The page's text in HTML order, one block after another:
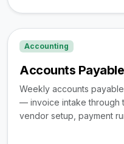
Accounting
Accounts
Weekly accounts
— invoice intake through
vendor setup, payment